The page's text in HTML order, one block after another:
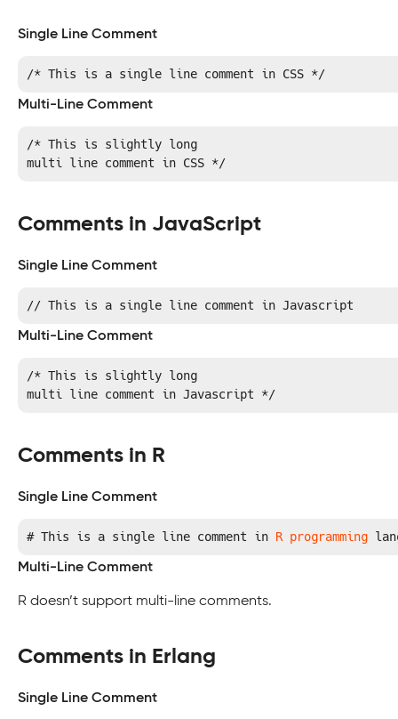
Single Line Comment
/* This is a single line comment in CSS */
Multi-Line Comment
/* This is slightly long
multi line comment in CSS */
Comments in JavaScript
Single Line Comment
// This is a single line comment in Javascript
Multi-Line Comment
/* This is slightly long
multi line comment in Javascript */
Comments in R
Single Line Comment
# This is a single line comment in R programming
Multi-Line Comment
R doesn’t support multi-line comments.
Comments in Erlang
Single Line Comment